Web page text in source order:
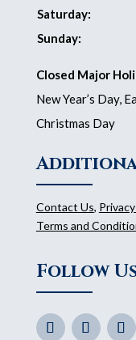
Saturday:
Sunday:
Closed Major
New Year’s Day,
Christmas Day
Contact Us,
Terms and
Follow